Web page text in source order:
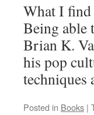
What I
Being able
Brian K.
his pop
techniques
Posted in Books |